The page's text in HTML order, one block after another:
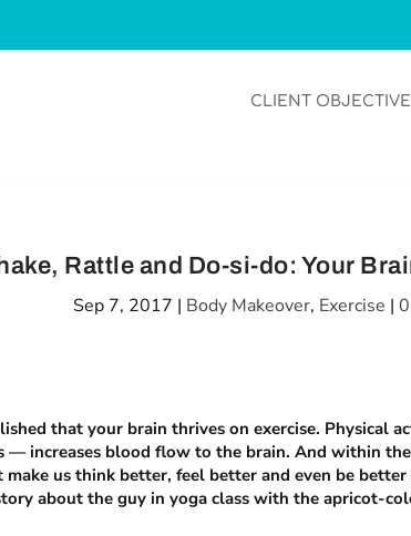
CLIENT
Rattle and Do-si-do: Your
Sep 7, 2017 | Body Makeover, Exercise | 0
that your brain thrives on exercise. Physical
— increases blood flow to the brain. And within
make us think better, feel better and even be better
about the guy in yoga class with the apricot-